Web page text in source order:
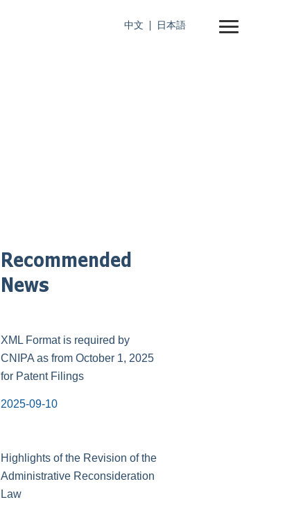
中文 日本語
Recommended
News
XML Format is required by
CNIPA as from October 1, 2025
for Patent Filings
2025-09-10
Highlights of the Revision of the
Administrative Reconsideration
Law